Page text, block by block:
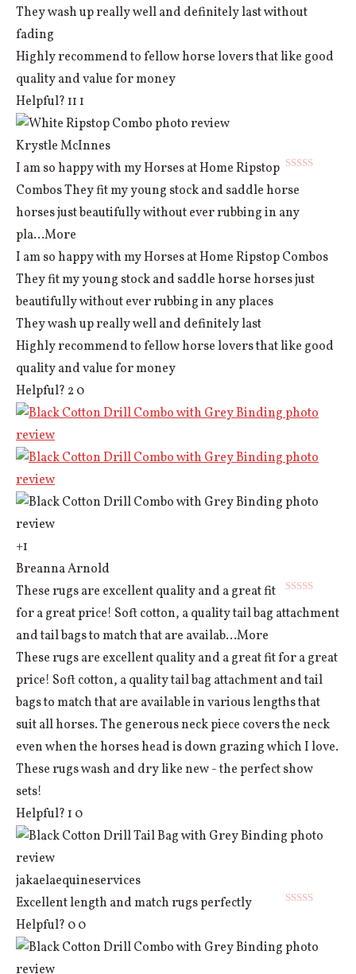
They wash up really well and definitely last without
fading
Highly recommend to fellow horse lovers that like good
quality and value for money
Helpful?111
Krystle McInnes
of 5
I am so happy with my Horses at Home Ripstop
Combos They fit my young stock and saddle horse
horses just beautifully without ever rubbing in any
pla...More
I am so happy with my Horses at Home Ripstop Combos
They fit my young stock and saddle horse horses just
beautifully without ever rubbing in any places
They wash up really well and definitely last
Highly recommend to fellow horse lovers that like good
quality and value for money
Helpful? 2 0
+1
Breanna Arnold
of 5
These rugs are excellent quality and a great fit
for a great price! Soft cotton, a quality tail bag attachment
and tail bags to match that are availab...More
These rugs are excellent quality and a great fit for a great
price! Soft cotton, a quality tail bag attachment and tail
bags to match that are available in various lengths that
suit all horses. The generous neck piece covers the neck
even when the horses head is down grazing which I love.
These rugs wash and dry like new - the perfect show
sets!
Helpful?1 0
jakaelaequineservices
Excellent length and match rugs perfectly
Helpful? 00